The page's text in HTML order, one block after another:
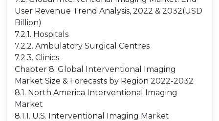
User Revenue Trend Analysis, 2022 & 2032(USD
Billion)
7.2.1. Hospitals
7.2.2. Ambulatory Surgical Centres
7.2.3. Clinics
Chapter 8. Global Interventional Imaging
Market Size & Forecasts by Region 2022-2032
8.1. North America Interventional Imaging
Market
8.1.1. U.S. Interventional Imaging Market